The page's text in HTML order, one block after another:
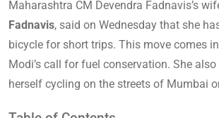
Maharashtra CM Devendra Fadnavis’s
Fadnavis, said on Wednesday that she
bicycle for short trips. This move comes
Modi’s call for fuel conservation. She
herself cycling on the streets of Mumbai